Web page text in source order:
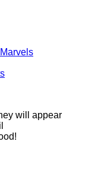
will appear